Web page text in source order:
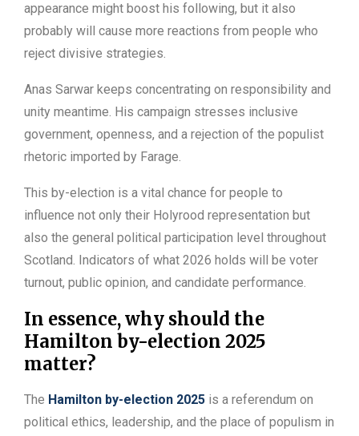
appearance might boost his following, but it also
probably will cause more reactions from people who
reject divisive strategies.
Anas Sarwar keeps concentrating on responsibility and
unity meantime. His campaign stresses inclusive
government, openness, and a rejection of the populist
rhetoric imported by Farage.
This by-election is a vital chance for people to
influence not only their Holyrood representation but
also the general political participation level throughout
Scotland. Indicators of what 2026 holds will be voter
turnout, public opinion, and candidate performance.
In essence, why should the
Hamilton by-election 2025
matter?
The Hamilton by-election 2025 is a referendum on
political ethics, leadership, and the place of populism in